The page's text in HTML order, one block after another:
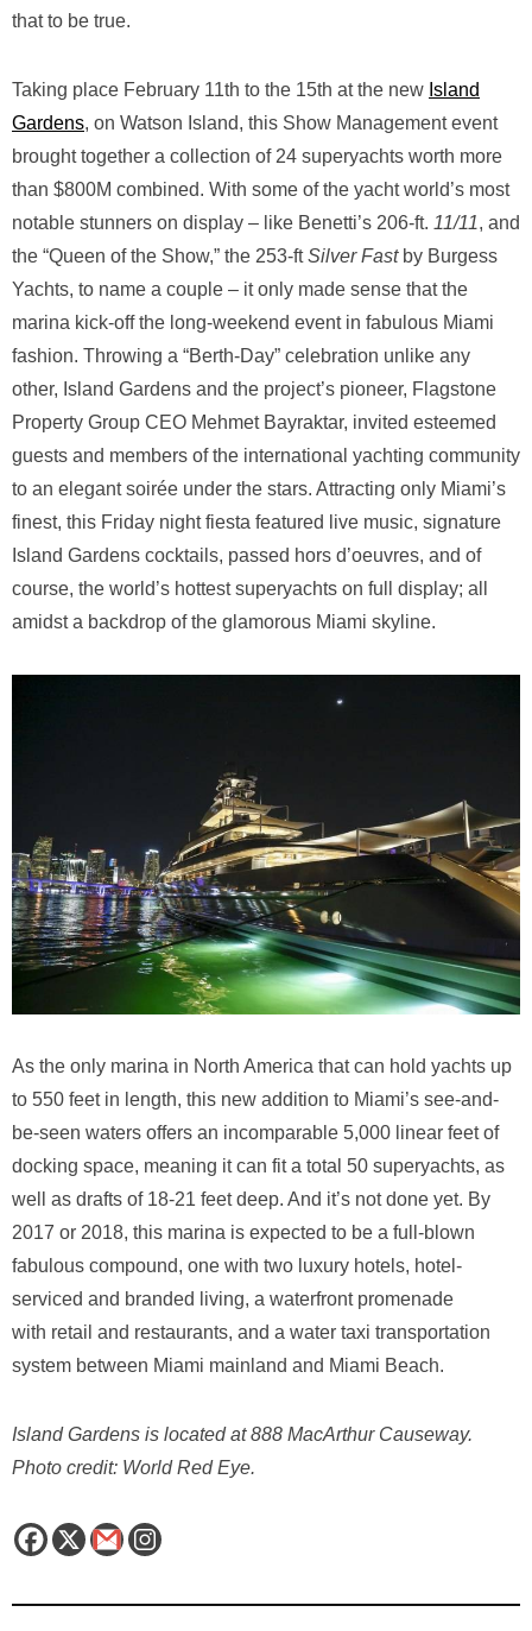
that to be true.
Taking place February 11th to the 15th at the new Island
Gardens, on Watson Island, this Show Management event
brought together a collection of 24 superyachts worth more
than $800M combined. With some of the yacht world’s most
notable stunners on display – like Benetti’s 206-ft. 11/11, and
the “Queen of the Show,” the 253-ftSilver Fast by Burgess
Yachts, to name a couple – it only made sense that the
marina kick-off the long-weekend event in fabulous Miami
fashion. Throwing a “Berth-Day” celebration unlike any
other, Island Gardens and the project’s pioneer, Flagstone
Property Group CEO Mehmet Bayraktar, invited esteemed
guests and members of the international yachting community
to an elegant soirée under the stars. Attracting only Miami’s
finest, this Friday night fiesta featured live music, signature
Island Gardens cocktails, passed hors d’oeuvres, and of
course, the world’s hottest superyachts on full display; all
amidst a backdrop of the glamorous Miami skyline.
As the only marina in North America that can hold yachts up
to 550 feet in length, this new addition to Miami’s see-and-
be-seen waters offers an incomparable 5,000 linear feet of
docking space, meaning it can fit a total 50 superyachts, as
well as drafts of 18-21 feet deep. And it’s not done yet. By
2017 or 2018, this marina is expected to be a full-blown
fabulous compound, one with two luxury hotels, hotel-
serviced and branded living, a waterfront promenade
with retail and restaurants, and a water taxi transportation
system between Miami mainland and Miami Beach.
Island Gardens is located at 888 MacArthur Causeway.
Photo credit: World Red Eye.